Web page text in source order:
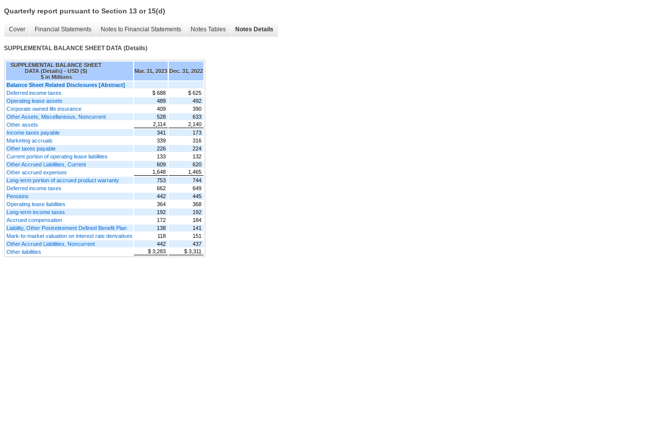
Quarterly report pursuant to Section 13 or 15(d)
Cover Financial Statements Notes to Financial Statements Notes Tables Notes Details
SUPPLEMENTAL BALANCE SHEET DATA (Details)
SUPPLEMENTAL BALANCE SHEET
DATA (Details) - USD ($)
$ in Millions
Mar. 31, 2023 Dec. 31, 2022
Balance Sheet Related Disclosures [Abstract]
Deferred income taxes
$ 688
$ 625
Operating lease assets
489
492
Corporate owned life insurance
409
390
Other Assets, Miscellaneous, Noncurrent
528
633
Other assets
2,114
2,140
Income taxes payable
341
173
Marketing accruals
339
316
Other taxes payable
226
224
Current portion of operating lease liabilities
133
132
Other Accrued Liabilities, Current
609
620
Other accrued expenses
1,648
1,465
Long-term portion of accrued product warranty
753
744
Deferred income taxes
662
649
Pensions
442
445
Operating lease liabilities
364
368
Long-term income taxes
192
192
Accrued compensation
172
184
Liability, Other Postretirement Defined Benefit Plan
138
141
Mark-to-market valuation on interest rate derivatives
118
151
Other Accrued Liabilities, Noncurrent
442
437
Other liabilities
$ 3,283 $ 3,311